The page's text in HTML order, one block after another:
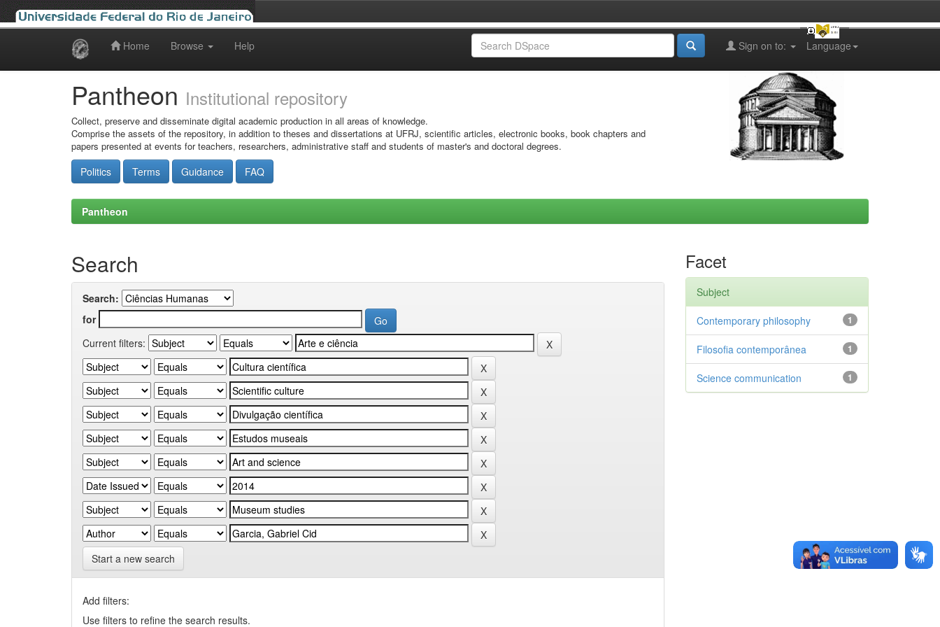
Home Browse Help Language
Sign on to:
Pantheon Institutional repository
Collect, preserve and disseminate digital academic production in all areas of knowledge.
Comprise the assets of the repository, in addition to theses and dissertations at UFRJ, scientific articles, electronic books, book chapters and
papers presented at events for teachers, researchers, administrative staff and students of master's and doctoral degrees.
Politics Terms Guidance FAQ
Pantheon
Search
Search:
for
Current filters:
Start a new search
Add filters:
Use filters to refine the search results.
Facet
Subject
1
Contemporary philosophy
1
Filosofia contemporânea
1
Science communication